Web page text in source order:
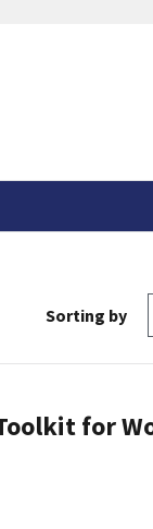
Sorting by
for